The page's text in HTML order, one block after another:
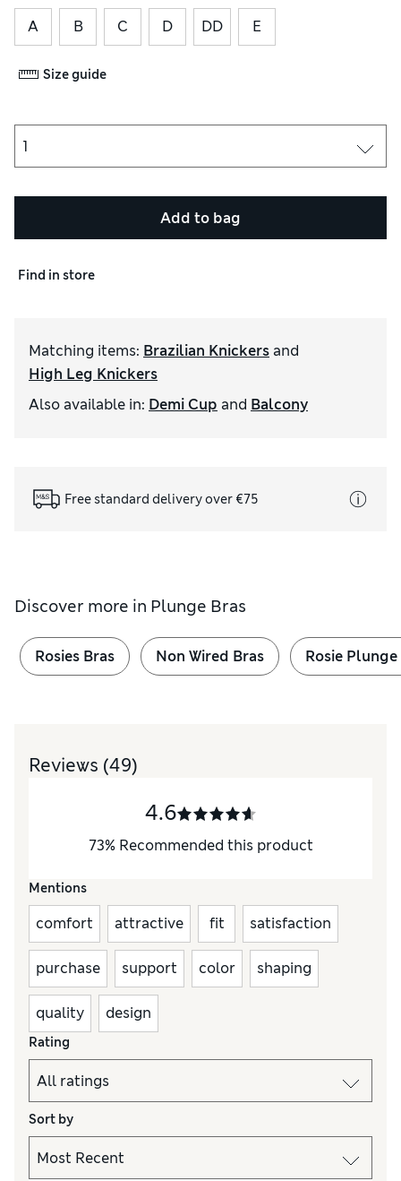
A B C D DD E
Size guide
Add to bag
Find in store
Matching items: Brazilian Knickers and
High Leg Knickers
Also available in: Demi Cup and Balcony
Free standard delivery over €75
Discover more in Plunge Bras
Rosies Bras Non Wired Bras Rosie Plunge
Reviews (49)
4.6
73% Recommended this product
Mentions
comfort attractive fit satisfaction
purchase support color shaping
quality design
Rating
Sort by